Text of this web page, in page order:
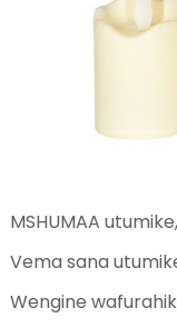
MSHUMAA
Vema sana
Wengine